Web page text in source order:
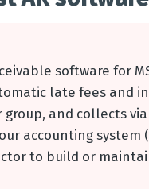
software for
late fees and
and collects
accounting system
to build or